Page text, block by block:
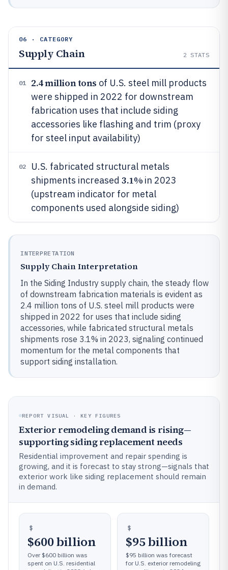
06 · CATEGORY
Supply Chain 2 STATS
01 2.4 million tons of U.S. steel mill products
were shipped in 2022 for downstream
fabrication uses that include siding
accessories like flashing and trim (proxy
for steel input availability)
02
U.S. fabricated structural metals
shipments increased 3.1% in 2023
(upstream indicator for metal
components used alongside siding)
INTERPRETATION
Supply Chain Interpretation
In the Siding Industry supply chain, the steady flow
of downstream fabrication materials is evident as
2.4 million tons of U.S. steel mill products were
shipped in 2022 for uses that include siding
accessories, while fabricated structural metals
shipments rose 3.1% in 2023, signaling continued
momentum for the metal components that
support siding installation.
REPORT VISUAL · KEY FIGURES
Exterior remodeling demand is rising—
supporting siding replacement needs
Residential improvement and repair spending is
growing, and it is forecast to stay strong—signals that
exterior work like siding replacement should remain
in demand.
$600 billion
Over $600 billion was
spent on U.S. residential
$95 billion
$95 billion was forecast
for U.S. exterior remodeling